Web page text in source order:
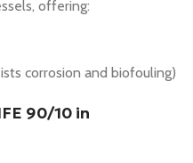
offering:
corrosion and biofouling)
90/10 in